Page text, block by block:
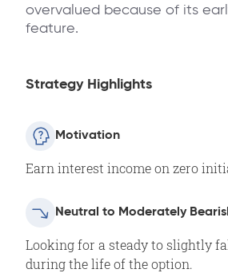
overvalued because of its
feature.
Strategy Highlights
Motivation
Earn interest income on zero
Neutral to Moderately
Looking for a steady to slightly
during the life of the option.